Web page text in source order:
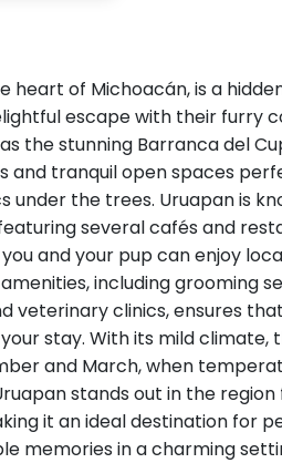
heart of Michoacán, is a
escape with their furry
the stunning Barranca del
and tranquil open spaces
under the trees. Uruapan is
several cafés and
and your pup can enjoy
including grooming
veterinary clinics, ensures
stay. With its mild climate,
and March, when
stands out in the
it an ideal destination for
memories in a charming